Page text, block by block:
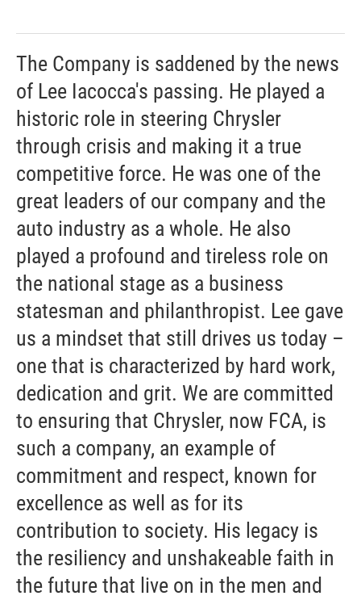
The Company is saddened by the news
of Lee Iacocca's passing. He played a
historic role in steering Chrysler
through crisis and making it a true
competitive force. He was one of the
great leaders of our company and the
auto industry as a whole. He also
played a profound and tireless role on
the national stage as a business
statesman and philanthropist. Lee gave
us a mindset that still drives us today –
one that is characterized by hard work,
dedication and grit. We are committed
to ensuring that Chrysler, now FCA, is
such a company, an example of
commitment and respect, known for
excellence as well as for its
contribution to society. His legacy is
the resiliency and unshakeable faith in
the future that live on in the men and